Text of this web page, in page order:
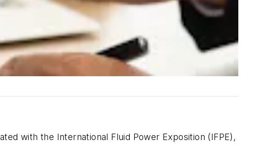
with the International Fluid Power Exposition (IFPE),